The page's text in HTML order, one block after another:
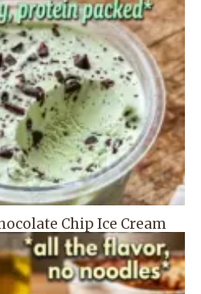
Chip Ice Cream